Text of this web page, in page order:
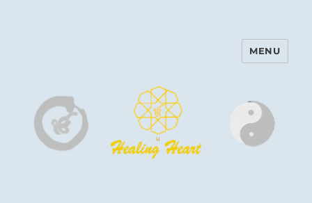
Harinam and Healing Heart
MENU